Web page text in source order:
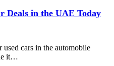
Deals in the UAE Today
used cars in the automobile
it…